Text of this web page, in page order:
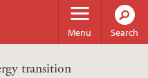
Menu Search
transition